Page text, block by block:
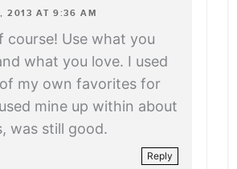
2013 AT 9:36 AM
course! Use what you
what you love. I used
my own favorites for
mine up within about
was still good.
Reply